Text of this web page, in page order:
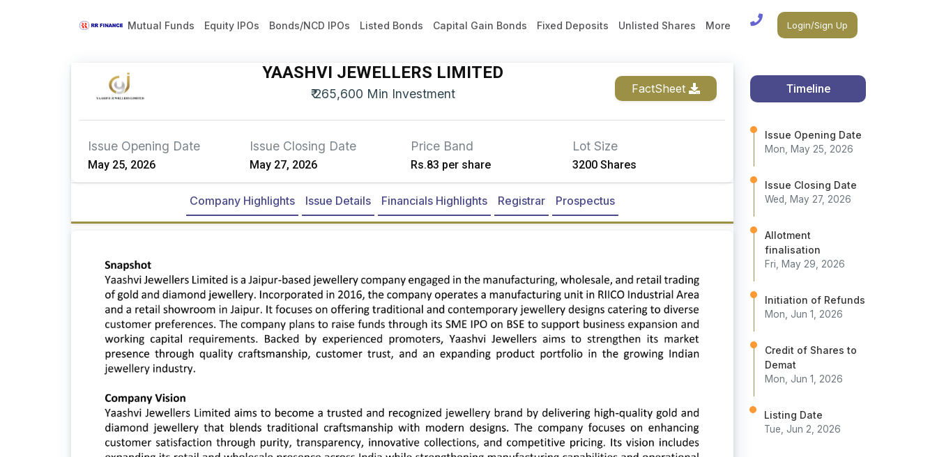
Mutual Funds Equity IPOs Bonds/NCD IPOs Listed Bonds Capital Gain Bonds Fixed Deposits Unlisted Shares More Login/Sign Up
YAASHVI JEWELLERS LIMITED
₹265,600 Min Investment FactSheet
Issue Opening Date
May 25, 2026
Issue Closing Date
May 27, 2026
Price Band
Rs.83 per share
Lot Size
3200 Shares
Company Highlights Issue Details Financials Highlights Registrar Prospectus
Timeline
Issue Opening Date
Mon, May 25, 2026
Issue Closing Date
Wed, May 27, 2026
Allotment
finalisation
Fri, May 29, 2026
Initiation of Refunds
Mon, Jun 1, 2026
Credit of Shares to
Demat
Mon, Jun 1, 2026
Listing Date
Tue, Jun 2, 2026